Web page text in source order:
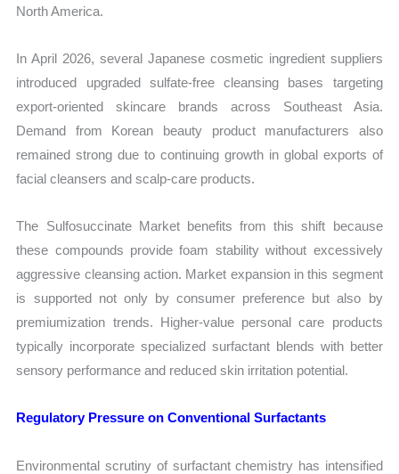
North America.
In April 2026, several Japanese cosmetic ingredient suppliers
introduced upgraded sulfate-free cleansing bases targeting
export-oriented skincare brands across Southeast Asia.
Demand from Korean beauty product manufacturers also
remained strong due to continuing growth in global exports of
facial cleansers and scalp-care products.
The Sulfosuccinate Market benefits from this shift because
these compounds provide foam stability without excessively
aggressive cleansing action. Market expansion in this segment
is supported not only by consumer preference but also by
premiumization trends. Higher-value personal care products
typically incorporate specialized surfactant blends with better
sensory performance and reduced skin irritation potential.
Regulatory Pressure on Conventional Surfactants
Environmental scrutiny of surfactant chemistry has intensified